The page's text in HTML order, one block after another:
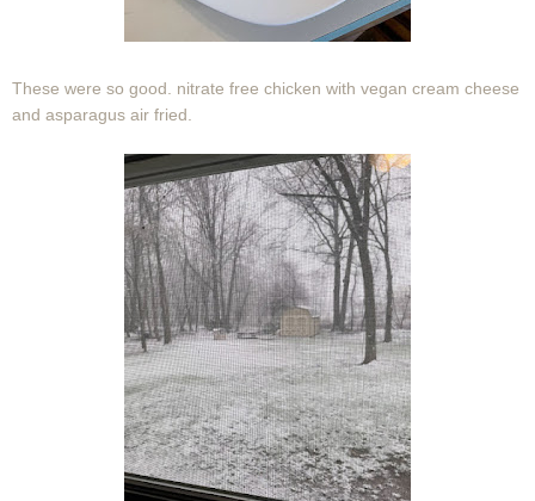
These were so good. nitrate free chicken with vegan cream cheese
and asparagus air fried.